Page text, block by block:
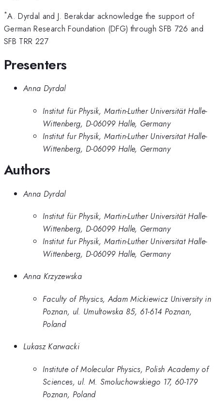
*A. Dyrdal and J. Berakdar acknowledge the support of
German Research Foundation (DFG) through SFB 726 and
SFB TRR 227
Presenters
Anna Dyrdal
Institut für Physik, Martin-Luther Universität Halle-
Wittenberg, D-06099 Halle, Germany
Institut fur Physik, Martin-Luther Universitat Halle-
Wittenberg, D-06099 Halle, Germany
Authors
Anna Dyrdal
Institut für Physik, Martin-Luther Universität Halle-
Wittenberg, D-06099 Halle, Germany
Institut fur Physik, Martin-Luther Universitat Halle-
Wittenberg, D-06099 Halle, Germany
Anna Krzyzewska
Faculty of Physics, Adam Mickiewicz University in
Poznan, ul. Umultowska 85, 61-614 Poznan,
Poland
Lukasz Karwacki
Institute of Molecular Physics, Polish Academy of
Sciences, ul. M. Smoluchowskiego 17, 60-179
Poznan, Poland